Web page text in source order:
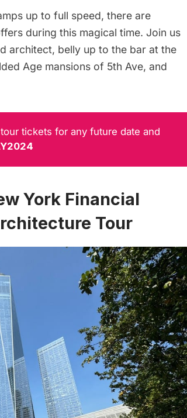
up to full speed, there are
during this magical time. Join us
architect, belly up to the bar at the
Age mansions of 5th Ave, and
tickets for any future date and
York Financial
Tour